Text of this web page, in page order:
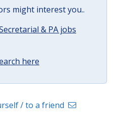
might interest you..
& PA jobs
here
/ to a friend